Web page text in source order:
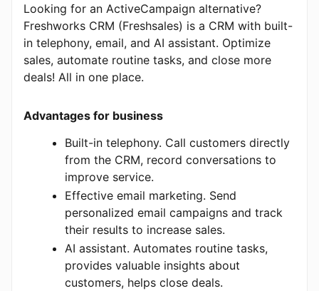
Looking for an ActiveCampaign alternative?
Freshworks CRM (Freshsales) is a CRM with built-
in telephony, email, and AI assistant. Optimize
sales, automate routine tasks, and close more
deals! All in one place.
Advantages for business
Built-in telephony. Call customers directly
from the CRM, record conversations to
improve service.
Effective email marketing. Send
personalized email campaigns and track
their results to increase sales.
AI assistant. Automates routine tasks,
provides valuable insights about
customers, helps close deals.